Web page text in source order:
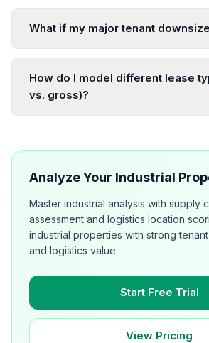
What if my major tenant
How do I model different lease
vs. gross)?
Analyze Your Industrial
Master industrial analysis with supply
assessment and logistics location
industrial properties with strong
and logistics value.
Start Free Trial
View Pricing